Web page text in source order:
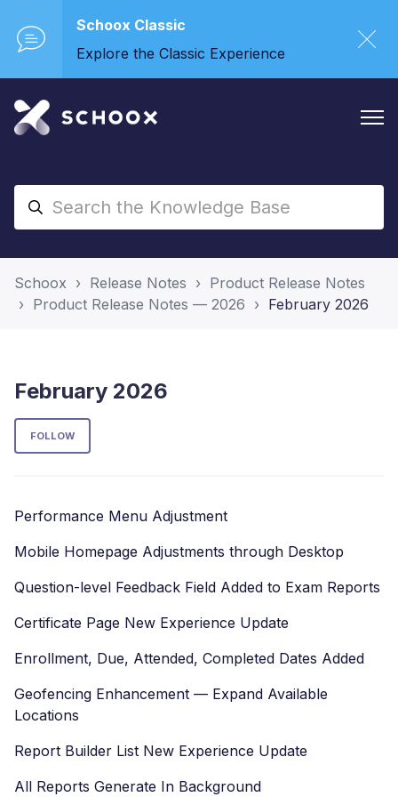
Schoox Classic
Explore the Classic Experience
Schoox Release Notes
Product Release Notes
Product Release Notes — 2026
February 2026
February 2026
FOLLOW
Performance Menu Adjustment
Mobile Homepage Adjustments through Desktop
Question-level Feedback Field Added to Exam Reports
Certificate Page New Experience Update
Enrollment, Due, Attended, Completed Dates Added
Geofencing Enhancement — Expand Available
Locations
Report Builder List New Experience Update
All Reports Generate In Background